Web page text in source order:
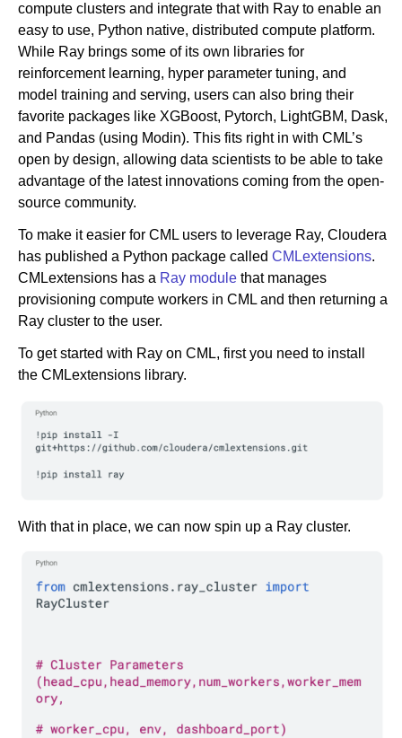
compute clusters and integrate that with Ray to enable an
easy to use, Python native, distributed compute platform.
While Ray brings some of its own libraries for
reinforcement learning, hyper parameter tuning, and
model training and serving, users can also bring their
favorite packages like XGBoost, Pytorch, LightGBM, Dask,
and Pandas (using Modin). This fits right in with CML’s
open by design, allowing data scientists to be able to take
advantage of the latest innovations coming from the open-
source community.
To make it easier for CML users to leverage Ray, Cloudera
has published a Python package called CMLextensions.
CMLextensions has a Ray module that manages
provisioning compute workers in CML and then returning a
Ray cluster to the user.
To get started with Ray on CML, first you need to install
the CMLextensions library.
With that in place, we can now spin up a Ray cluster.